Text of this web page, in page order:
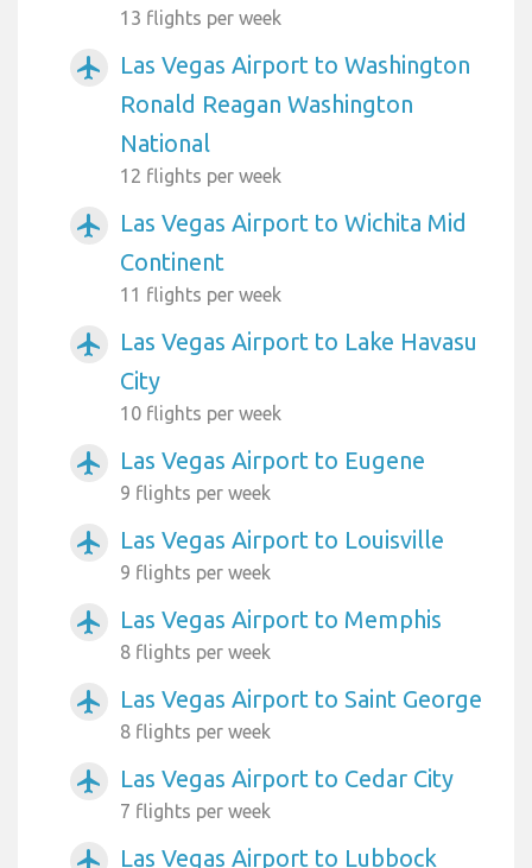
13 flights per week
airplanemode_active
Las Vegas Airport to Washington
Ronald Reagan Washington
National
12 flights per week
airplanemode_active
Las Vegas Airport to Wichita Mid
Continent
11 flights per week
airplanemode_active
Las Vegas Airport to Lake Havasu
City
10 flights per week
airplanemode_active Las Vegas Airport to Eugene
9 flights per week
airplanemode_active Las Vegas Airport to Louisville
9 flights per week
airplanemode_active Las Vegas Airport to Memphis
8 flights per week
airplanemode_active Las Vegas Airport to Saint George
8 flights per week
airplanemode_active Las Vegas Airport to Cedar City
7 flights per week
airplanemode_active Las Vegas Airport to Lubbock